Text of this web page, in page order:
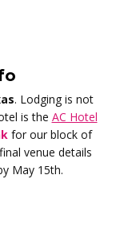
. Lodging is not
is the AC Hotel
for our block of
venue details
May 15th.